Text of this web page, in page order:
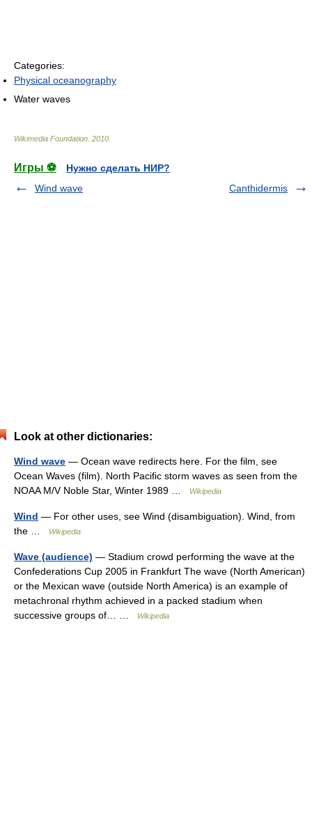
Categories:
Physical oceanography
Water waves
Wikimedia Foundation 2010
Игры ⚽
Нужно сделать НИР?
Wind wave
Canthidermis
Look at other dictionaries:
Wind wave — Ocean wave redirects here. For the film, see
Ocean Waves (film). North Pacific storm waves as seen from the
NOAA M/V Noble Star, Winter 1989 …
Wikipedia
Wind — For other uses, see Wind (disambiguation). Wind, from
the …
Wikipedia
Wave (audience) — Stadium crowd performing the wave at the
Confederations Cup 2005 in Frankfurt The wave (North American)
or the Mexican wave (outside North America) is an example of
metachronal rhythm achieved in a packed stadium when
successive groups of… …
Wikipedia